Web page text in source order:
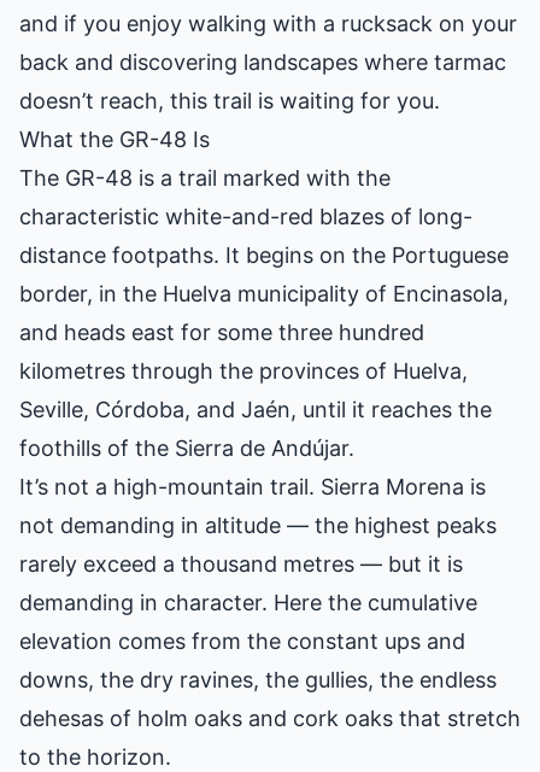
and if you enjoy walking with a rucksack on your
back and discovering landscapes where tarmac
doesn’t reach, this trail is waiting for you.
What the GR-48 Is
The GR-48 is a trail marked with the
characteristic white-and-red blazes of long-
distance footpaths. It begins on the Portuguese
border, in the Huelva municipality of Encinasola,
and heads east for some three hundred
kilometres through the provinces of Huelva,
Seville, Córdoba, and Jaén, until it reaches the
foothills of the Sierra de Andújar.
It’s not a high-mountain trail. Sierra Morena is
not demanding in altitude — the highest peaks
rarely exceed a thousand metres — but it is
demanding in character. Here the cumulative
elevation comes from the constant ups and
downs, the dry ravines, the gullies, the endless
dehesas of holm oaks and cork oaks that stretch
to the horizon.